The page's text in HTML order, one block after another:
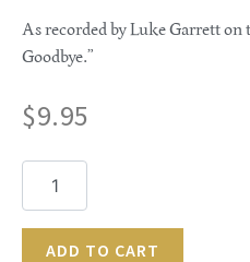
As recorded by Luke Garrett on
Goodbye.”
$9.95
ADD TO CART